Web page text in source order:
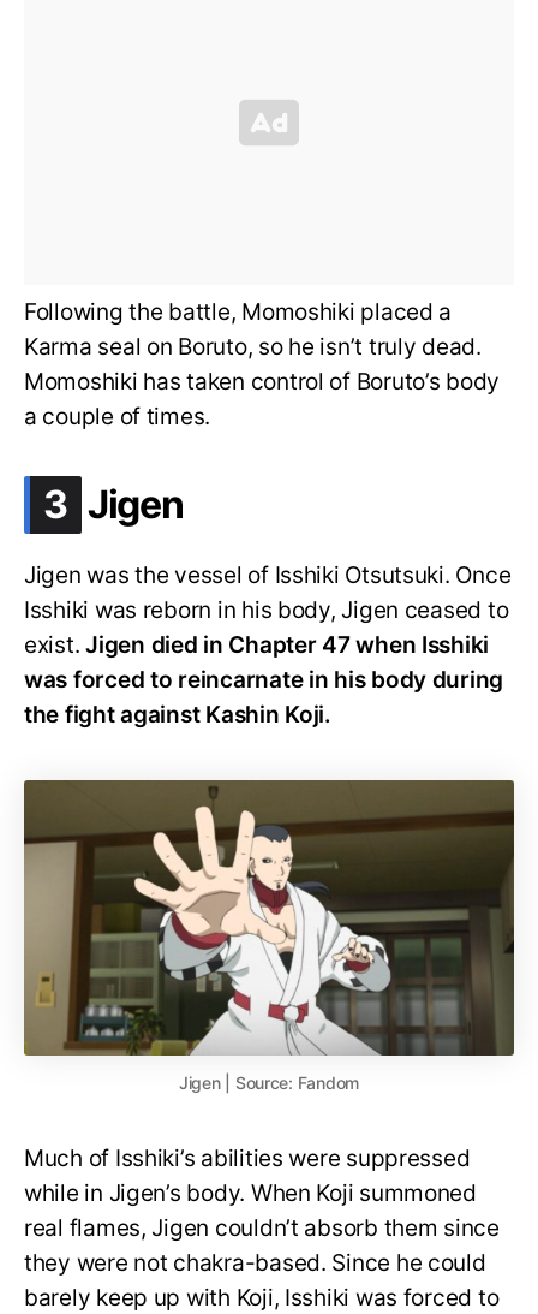
Following the battle, Momoshiki placed a
Karma seal on Boruto, so he isn’t truly dead.
Momoshiki has taken control of Boruto’s body
a couple of times.
3 .
Jigen
Jigen was the vessel of Isshiki Otsutsuki. Once
Isshiki was reborn in his body, Jigen ceased to
exist.Jigen died in Chapter 47 when Isshiki
was forced to reincarnate in his body during
the fight against Kashin Koji.
Jigen | Source: Fandom
Much of Isshiki’s abilities were suppressed
while in Jigen’s body. When Koji summoned
real flames, Jigen couldn’t absorb them since
they were not chakra-based. Since he could
barely keep up with Koji, Isshiki was forced to